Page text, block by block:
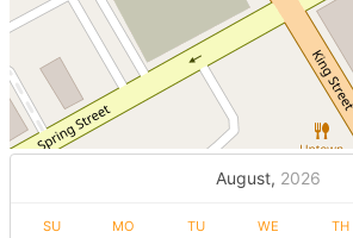
August, 2026
SU MO TU WE TH